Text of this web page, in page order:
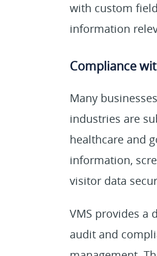
with custom
information
Compliance
Many
industries are
healthcare and
information,
visitor data
VMS provides a
audit and